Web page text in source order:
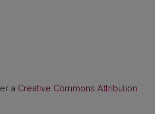
a Creative Commons Attribution